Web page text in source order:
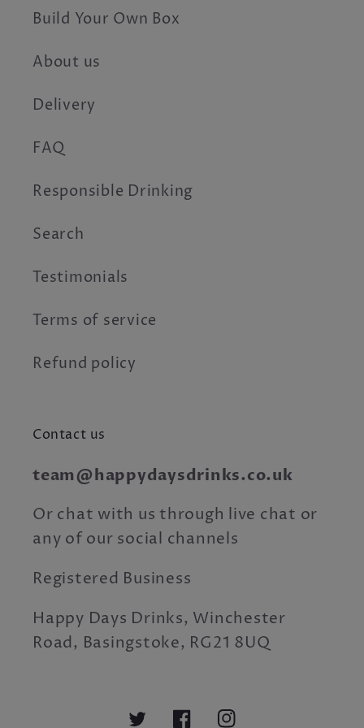
Build Your Own Box
About us
Delivery
FAQ
Responsible Drinking
Search
Testimonials
Terms of service
Refund policy
Contact us
team@happydaysdrinks.co.uk
Or chat with us through live chat or
any of our social channels
Registered Business
Happy Days Drinks, Winchester
Road, Basingstoke, RG21 8UQ